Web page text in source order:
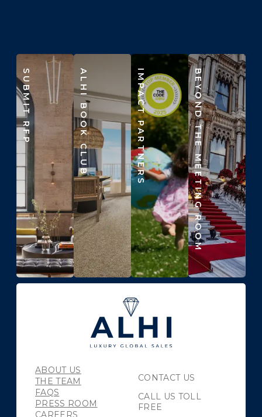
SUBMIT RFP ALHI BOOK CLUB IMPACT PARTNERS BEYOND THE MEETING ROOM
CONTACT US
CALL US TOLL
FREE
ABOUT US
THE TEAM
FAQS
PRESS ROOM
CAREERS